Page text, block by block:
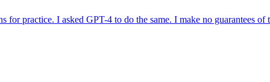
practice. I asked GPT-4 to do the same. I make no guarantees